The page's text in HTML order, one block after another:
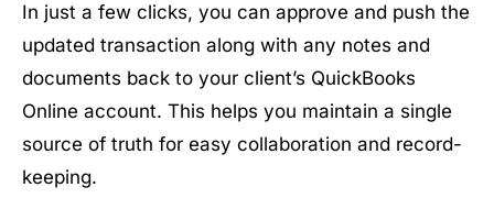
In just a few clicks, you can approve and push the
updated transaction along with any notes and
documents back to your client’s QuickBooks
Online account. This helps you maintain a single
source of truth for easy collaboration and record-
keeping.